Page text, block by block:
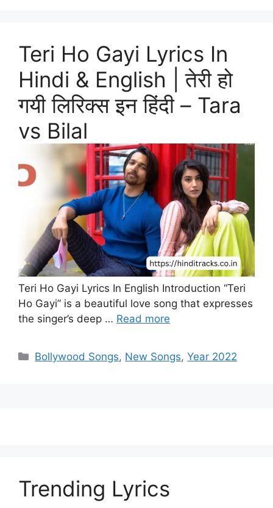
Teri Ho Gayi Lyrics In
Hindi & English | तेरी हो
गयी लिरिक्स इन हिंदी – Tara
vs Bilal
Teri Ho Gayi Lyrics In English Introduction “Teri
Ho Gayi” is a beautiful love song that expresses
the singer’s deep … Read more
Categories
Bollywood Songs, New Songs,Year 2022
Trending Lyrics